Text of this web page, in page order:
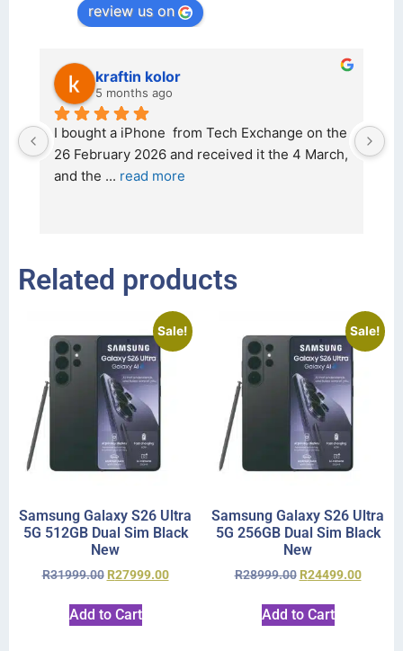
review us on
kraftin kolor
5 months ago
I bought a iPhone  from Tech Exchange on the
26 February 2026 and received it the 4 March,
and the ... read more
Related products
Sale!
Samsung Galaxy S26 Ultra
5G 512GB Dual Sim Black
New
R31999.00 R27999.00
Add to Cart
Sale!
Samsung Galaxy S26 Ultra
5G 256GB Dual Sim Black
New
R28999.00 R24499.00
Add to Cart